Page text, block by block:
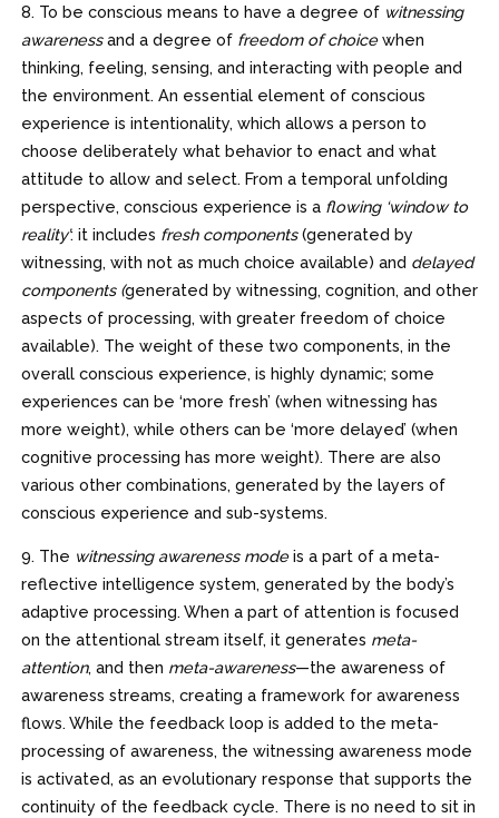
8. To be conscious means to have a degree ofwitnessing
awarenessand a degree offreedom of choicewhen
thinking, feeling, sensing, and interacting with people and
the environment. An essential element of conscious
experience is intentionality, which allows a person to
choose deliberately what behavior to enact and what
attitude to allow and select. From a temporal unfolding
perspective, conscious experience is a flowing ‘window to
reality’: it includes fresh components(generated by
witnessing, with not as much choice available) and delayed
components (generated by witnessing, cognition, and other
aspects of processing, with greater freedom of choice
available). The weight of these two components, in the
overall conscious experience, is highly dynamic; some
experiences can be ‘more fresh’ (when witnessing has
more weight), while others can be ‘more delayed’ (when
cognitive processing has more weight). There are also
various other combinations, generated by the layers of
conscious experience and sub-systems.
9. The witnessing awareness modeis a part of a meta-
reflective intelligence system, generated by the body’s
adaptive processing. When a part of attention is focused
on the attentional stream itself, it generates meta-
attention, and then meta-awareness—the awareness of
awareness streams, creating a framework for awareness
flows. While the feedback loop is added to the meta-
processing of awareness, the witnessing awareness mode
is activated, as an evolutionary response that supports the
continuity of the feedback cycle. There is no need to sit in